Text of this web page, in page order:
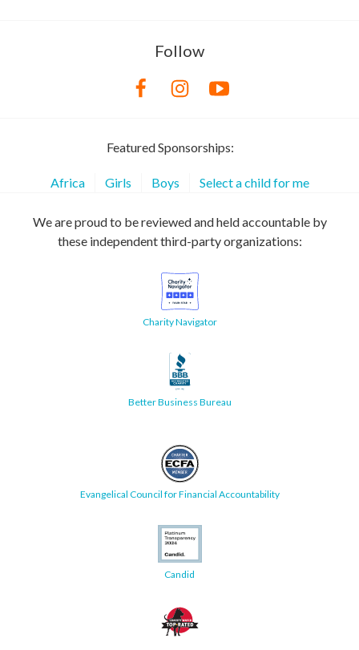
Follow
Featured Sponsorships:
Africa Girls Boys Select a child for me
We are proud to be reviewed and held accountable by
these independent third-party organizations:
Charity Navigator
Better Business Bureau
Evangelical Council for Financial Accountability
Candid